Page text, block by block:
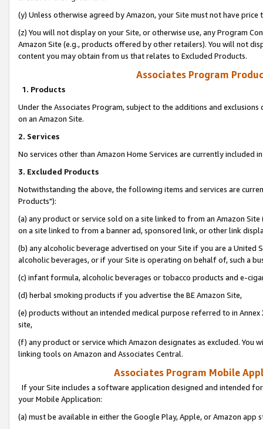
(y) Unless otherwise agreed by Amazon, your Site must not have
(z) You will not display on your Site, or otherwise use, any Program
Amazon Site (e.g., products offered by other retailers). You will not
content you may obtain from us that relates to Excluded Products.
Associates Program
1. Products
Under the Associates Program, subject to the additions and
on an Amazon Site.
2. Services
No services other than Amazon Home Services are currently included
3. Excluded Products
Notwithstanding the above, the following items and services are
Products"):
(a) any product or service sold on a site linked to from an Amazon
on a site linked to from a banner ad, sponsored link, or other link
(b) any alcoholic beverage advertised on your Site if you are a
alcoholic beverages, or if your Site is operating on behalf of, such a
(c) infant formula, alcoholic beverages or tobacco products and e-
(d) herbal smoking products if you advertise the BE Amazon Site,
(e) products without an intended medical purpose referred to in
site,
(f) any product or service which Amazon designates as excluded. You
linking tools on Amazon and Associates Central.
Associates Program Mobile
If your Site includes a software application designed and intended
your Mobile Application:
(a) must be available in either the Google Play, Apple, or Amazon app